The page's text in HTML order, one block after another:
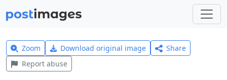
Zoom Download original image
Share
Report abuse